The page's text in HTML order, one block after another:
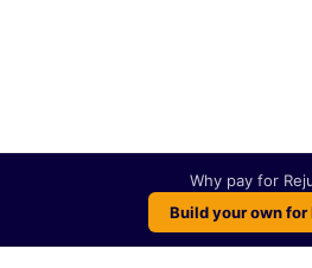
Why pay for
Build your own for